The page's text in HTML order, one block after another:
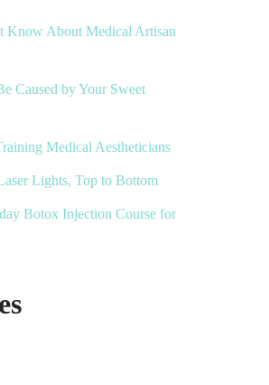
Know About Medical Artisan
Caused by Your Sweet
Medical Aestheticians
Lights, Top to Bottom
Botox Injection Course for